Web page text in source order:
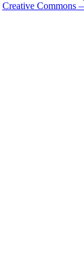
Creative Commons